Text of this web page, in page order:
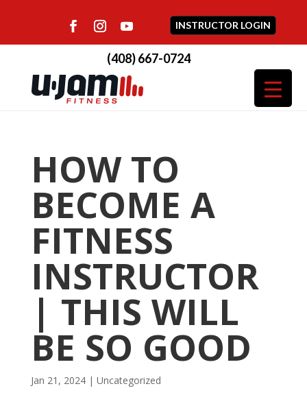
INSTRUCTOR LOGIN
(408) 667-0724
HOW TO
BECOME A
FITNESS
INSTRUCTOR
| THIS WILL
BE SO GOOD
Jan 21, 2024| Uncategorized